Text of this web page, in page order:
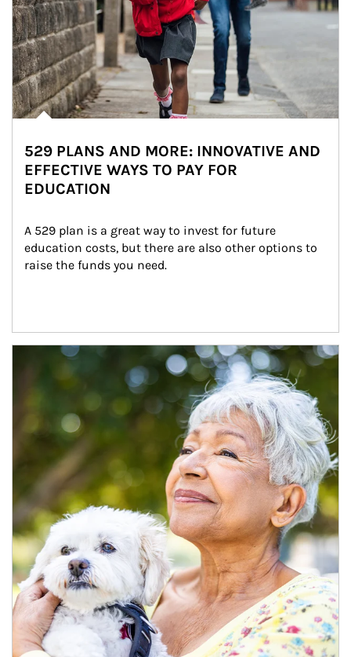
529 PLANS AND MORE: INNOVATIVE AND
EFFECTIVE WAYS TO PAY FOR
EDUCATION
A 529 plan is a great way to invest for future
education costs, but there are also other options to
raise the funds you need.
Article Image